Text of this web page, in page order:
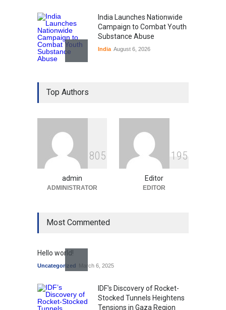
India Launches Nationwide
Campaign to Combat Youth
Substance Abuse
India August 6, 2026
Gen Z Sparks Controversy
Over Language Use in Indian
Indian Gaming Industry Sees
Surge in Innovative Content
Amid Global Trends
Uncategorized August 5, 2026
Top Authors
805
admin
ADMINISTRATOR
1 95
Editor
EDITOR
Most Commented
Hello world!
Uncategorized March 6, 2025
IDF's Discovery of Rocket-
Stocked Tunnels Heightens
Tensions in Gaza Region